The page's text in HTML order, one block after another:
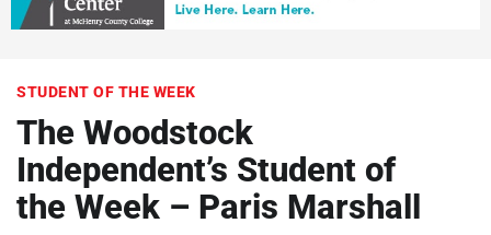
STUDENT OF THE WEEK
The Woodstock
Independent’s Student of
the Week – Paris Marshall